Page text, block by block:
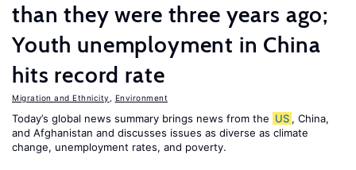
than they were three years ago;
Youth unemployment in China
hits record rate
Migration and Ethnicity Environment
Today’s global news summary brings news from the US , China,
and Afghanistan and discusses issues as diverse as climate
change, unemployment rates, and poverty.